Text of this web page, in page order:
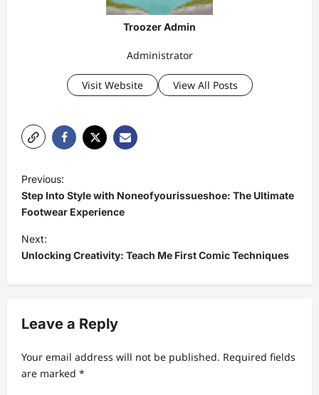
Troozer Admin
Administrator
Visit Website View All Posts
P
o
s
t
n
a
i
a
Previous:
Step Into Style with Noneofyourissueshoe: The Ultimate
Footwear Experience
Next:
Unlocking Creativity: Teach Me First Comic Techniques
Leave a Reply
Your email address will not be published. Required fields
are marked *